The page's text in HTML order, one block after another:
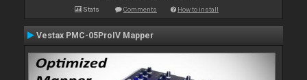
Stats Comments How to install
Vestax PMC-05ProIV Mapper